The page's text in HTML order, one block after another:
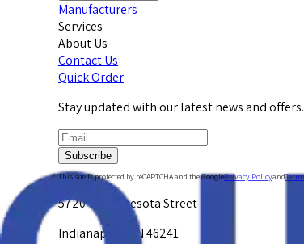
Manufacturers
Services
About Us
Contact Us
Quick Order
Stay updated with our latest news and offers.
Subscribe
This site is protected by reCAPTCHA and the GooglePrivacy Policyand
5720 W. Minnesota Street
Indianapolis, IN 46241